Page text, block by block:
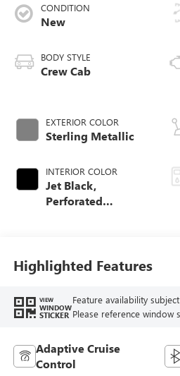
CONDITION
New
BODY STYLE
Crew Cab
EXTERIOR COLOR
Sterling Metallic
INTERIOR COLOR
Jet Black,
Perforated
Highlighted Features
VIEW
WINDOW
STICKER
Feature availability
Please reference window
Adaptive Cruise
Control